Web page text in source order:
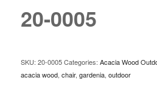
20-0005
SKU: 20-0005 Categories: Acacia Wood
acacia wood, chair, gardenia, outdoor